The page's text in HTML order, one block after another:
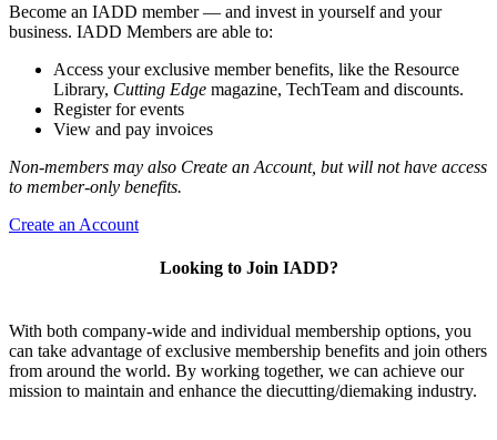
Become an IADD member — and invest in yourself and your
business. IADD Members are able to:
Access your exclusive member benefits, like the Resource
Library, Cutting Edge magazine, TechTeam and discounts.
Register for events
View and pay invoices
Non-members may also Create an Account, but will not have access
to member-only benefits.
Create an Account
Looking to Join IADD?
With both company-wide and individual membership options, you
can take advantage of exclusive membership benefits and join others
from around the world. By working together, we can achieve our
mission to maintain and enhance the diecutting/diemaking industry.